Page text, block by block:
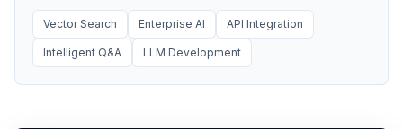
Vector Search Enterprise AI API Integration
Intelligent Q&A LLM Development